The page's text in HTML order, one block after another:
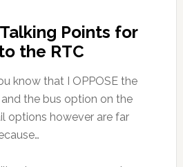
Points for
the RTC
know that I OPPOSE the
the bus option on the
options however are far